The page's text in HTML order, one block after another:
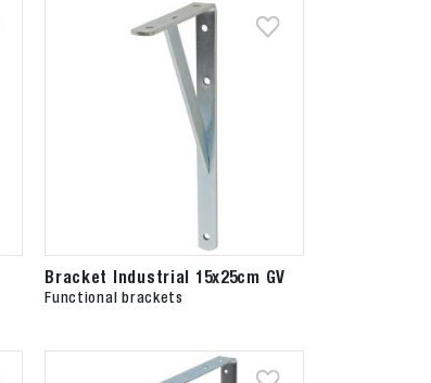
Bracket Industrial 15x25cm GV
Functional brackets